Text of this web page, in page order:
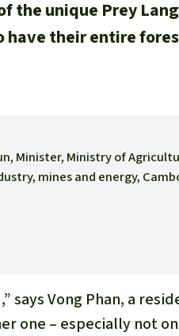
the unique Prey
their entire
Minister, Ministry of
mines and energy,
says Vong Phan, a
one – especially not